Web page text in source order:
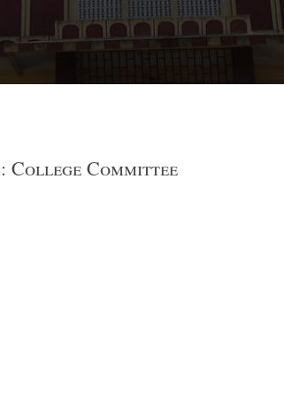
College Committee